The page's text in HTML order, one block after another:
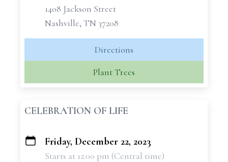
1408 Jackson Street
Nashville, TN 37208
Directions
Plant Trees
CELEBRATION OF LIFE
+
Friday, December 22, 2023
Starts at 12:00 pm (Central time)